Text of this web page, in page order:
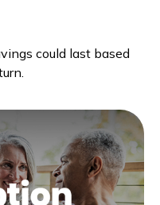
could last based